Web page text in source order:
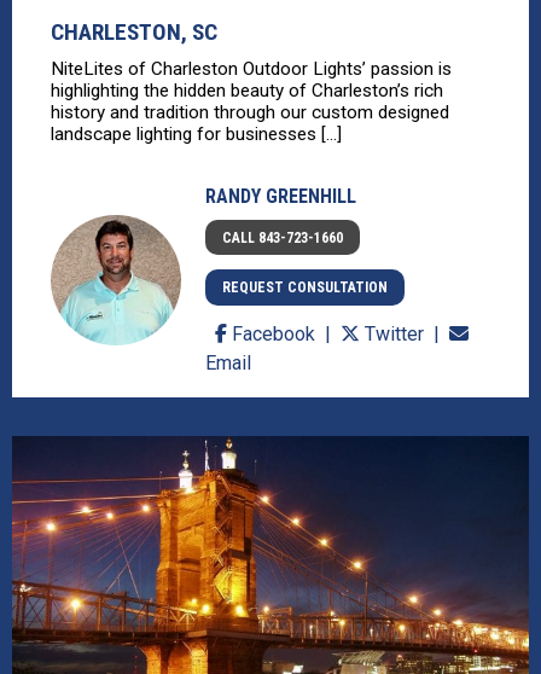
CHARLESTON, SC
NiteLites of Charleston Outdoor Lights’ passion is
highlighting the hidden beauty of Charleston’s rich
history and tradition through our custom designed
landscape lighting for businesses [...]
RANDY GREENHILL
CALL 843-723-1660
REQUEST CONSULTATION
Facebook
Twitter
Email